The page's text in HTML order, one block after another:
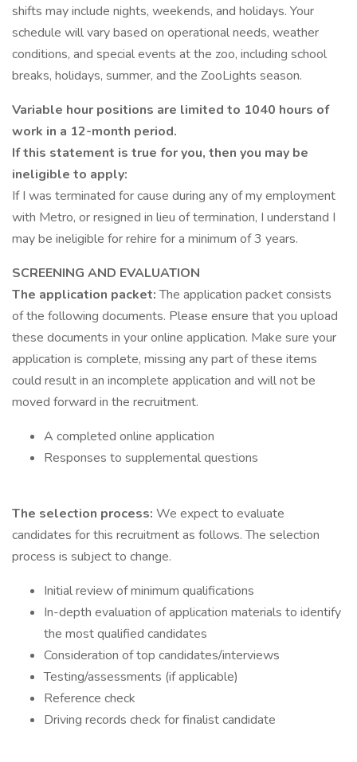
shifts may include nights, weekends, and holidays. Your
schedule will vary based on operational needs, weather
conditions, and special events at the zoo, including school
breaks, holidays, summer, and the ZooLights season.
Variable hour positions are limited to 1040 hours of
work in a 12-month period.
If this statement is true for you, then you may be
ineligible to apply:
If I was terminated for cause during any of my employment
with Metro, or resigned in lieu of termination, I understand I
may be ineligible for rehire for a minimum of 3 years.
SCREENING AND EVALUATION
The application packet:The application packet consists
of the following documents. Please ensure that you upload
these documents in your online application. Make sure your
application is complete, missing any part of these items
could result in an incomplete application and will not be
moved forward in the recruitment.
A completed online application
Responses to supplemental questions
The selection process: We expect to evaluate
candidates for this recruitment as follows. The selection
process is subject to change.
Initial review of minimum qualifications
In-depth evaluation of application materials to identify
the most qualified candidates
Consideration of top candidates/interviews
Testing/assessments (if applicable)
Reference check
Driving records check for finalist candidate